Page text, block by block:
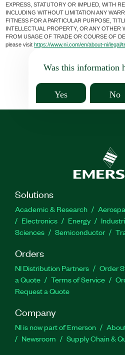
EXPRESS, STATUTORY OR IMPLIED, WITH
INCLUDING WITHOUT LIMITATION ANY
FITNESS FOR A PARTICULAR PURPOSE,
INTELLECTUAL PROPERTY, OR ANY OTHER
FROM USAGE OF TRADE OR COURSE OF
please visithttps://www.ni.com/en/about-ni/legal/
Was this information
Yes No
Solutions
Academic & Research
Electronics
Energy
Sciences
Semiconductor
Orders
NI Distribution Partners Order
a Quote
Terms of Service
Request a Quote
Company
NI is now part of Emerson
Newsroom
Supply Chain &